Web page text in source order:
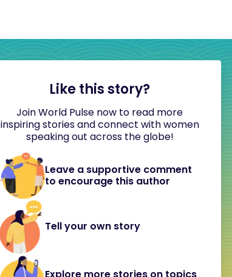
Like this story?
Join World Pulse now to read more
inspiring stories and connect with women
speaking out across the globe!
Leave a supportive comment
to encourage this author
Tell your own story
Explore more stories on topics